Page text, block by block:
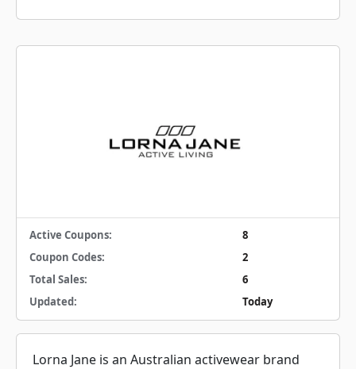
Active Coupons:
8
Coupon Codes:
2
Total Sales:
6
Updated:
Today
Lorna Jane is an Australian activewear brand